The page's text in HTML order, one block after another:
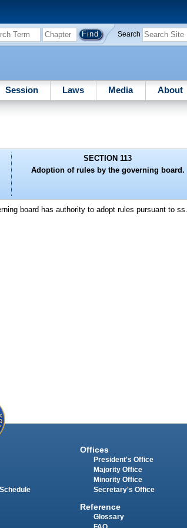
Search
Session Laws Media About
SECTION 113
Adoption of rules by the governing board.
board has authority to adopt rules pursuant to ss.
Offices
President's Office
Majority Office
Minority Office
Secretary's Office
Reference
Glossary